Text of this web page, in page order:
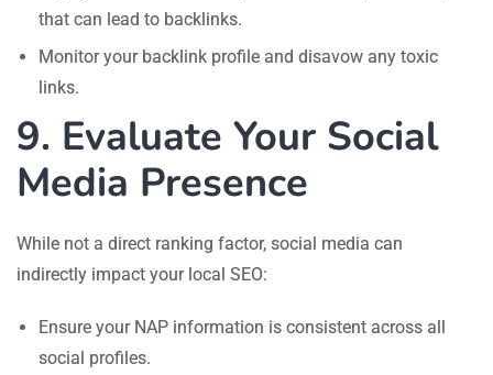
that can lead to backlinks.
Monitor your backlink profile and disavow any toxic
links.
9. Evaluate Your Social
Media Presence
While not a direct ranking factor, social media can
indirectly impact your local SEO:
Ensure your NAP information is consistent across all
social profiles.